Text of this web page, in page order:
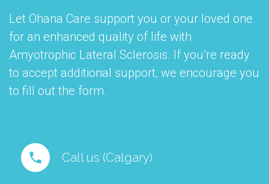
Let Ohana Care support you or your loved one
for an enhanced quality of life with
Amyotrophic Lateral Sclerosis. If you’re ready
to accept additional support, we encourage you
to fill out the form.
Call us (Calgary)